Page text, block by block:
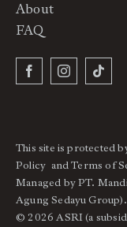
About
FAQ
This site is protected
Policy andTerms of
Managed by PT.
Agung Sedayu Group).
© 2026 ASRI (a